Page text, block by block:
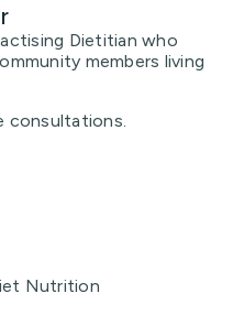
Dietitian who
members living
consultations.
Nutrition